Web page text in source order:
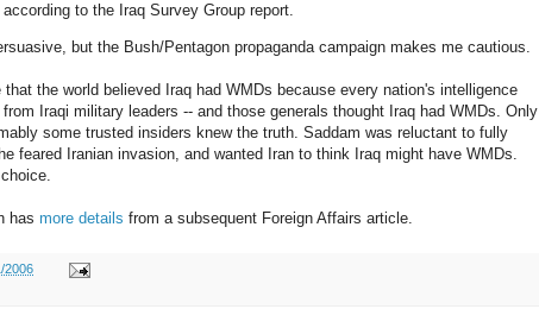
to the Iraq Survey Group report.
but the Bush/Pentagon propaganda campaign makes me cautious.
the world believed Iraq had WMDs because every nation's intelligence
Iraqi military leaders -- and those generals thought Iraq had WMDs. Only
some trusted insiders knew the truth. Saddam was reluctant to fully
feared Iranian invasion, and wanted Iran to think Iraq might have WMDs.
has more details from a subsequent Foreign Affairs article.
2006